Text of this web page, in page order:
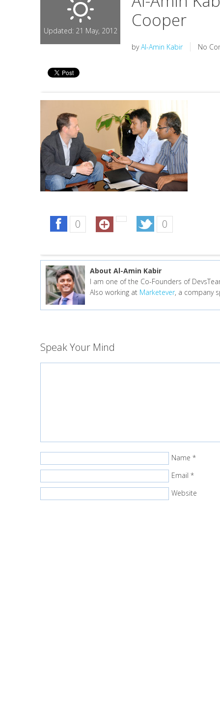
Updated: 21 May, 2012
Cooper
byAl-Amin Kabir No
0 0
About Al-Amin Kabir
I am one of the Co-Founders of
Also working at Marketever, a company
Speak Your Mind
Name *
Email *
Website